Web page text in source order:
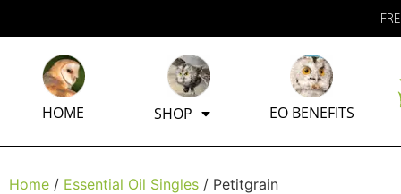
HOME SHOP EO BENEFITS
Home / Essential Oil Singles / Petitgrain